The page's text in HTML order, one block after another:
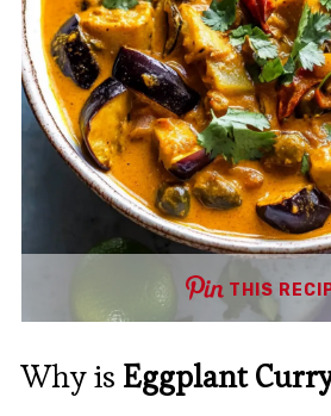
THIS
Why is Eggplant